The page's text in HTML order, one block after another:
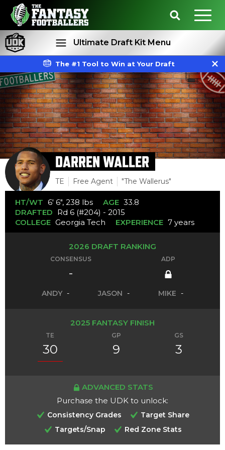
Ultimate Draft Kit Menu
Rankings Projections
The #1 Tool to Win at Your Draft
DARREN WALLER
TE Free Agent "The Wallerus"
HT/WT 6' 6", 238 lbs AGE 33.8
DRAFTED Rd 6 (#204) - 2015
COLLEGE Georgia Tech EXPERIENCE 7 years
2026 DRAFT RANKING
CONSENSUS
-
ADP
ANDY - JASON - MIKE -
2025 FANTASY FINISH
TE
30
GP
9
GS
3
ADVANCED STATS
Purchase the UDK to unlock:
Consistency Grades
Target Share
Targets/Snap
Red Zone Stats